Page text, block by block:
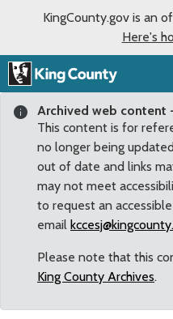
KingCounty.gov is an
Here's
Archived web content
This content is for
no longer being
out of date and links
may not meet
to request an
email
Please note that this
King County Archives.